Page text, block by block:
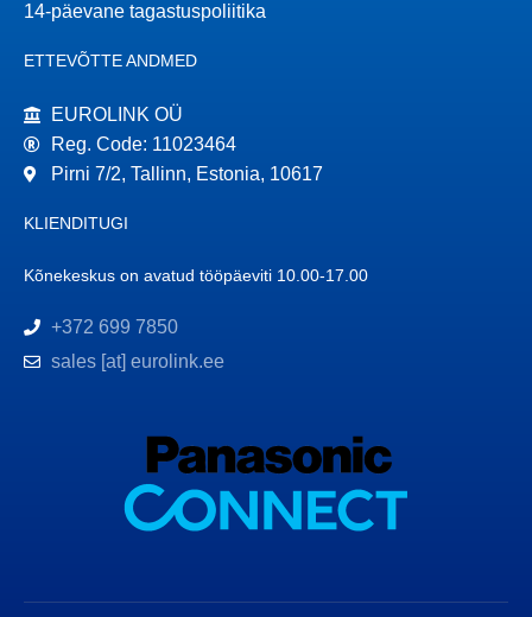
14-päevane tagastuspoliitika
ETTEVÕTTE ANDMED
EUROLINK OÜ
Reg. Code: 11023464
Pirni 7/2, Tallinn, Estonia, 10617
KLIENDITUGI
Kõnekeskus on avatud tööpäeviti 10.00-17.00
+372 699 7850
sales [at] eurolink.ee